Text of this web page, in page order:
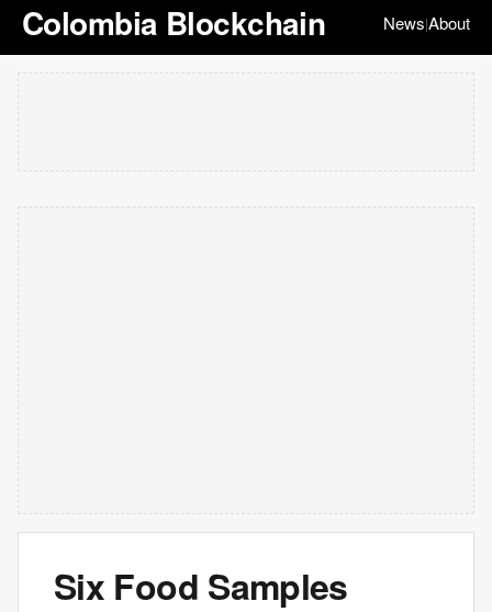
Colombia Blockchain News|About
Six Food Samples